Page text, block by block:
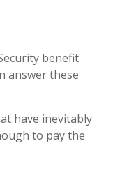
benefit
answer these
have inevitably
to pay the